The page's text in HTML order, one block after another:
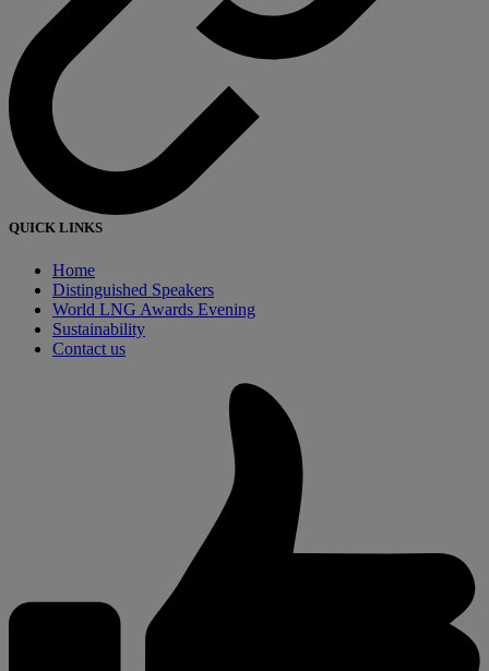
QUICK LINKS
Home
Distinguished Speakers
World LNG Awards Evening
Sustainability
Contact us